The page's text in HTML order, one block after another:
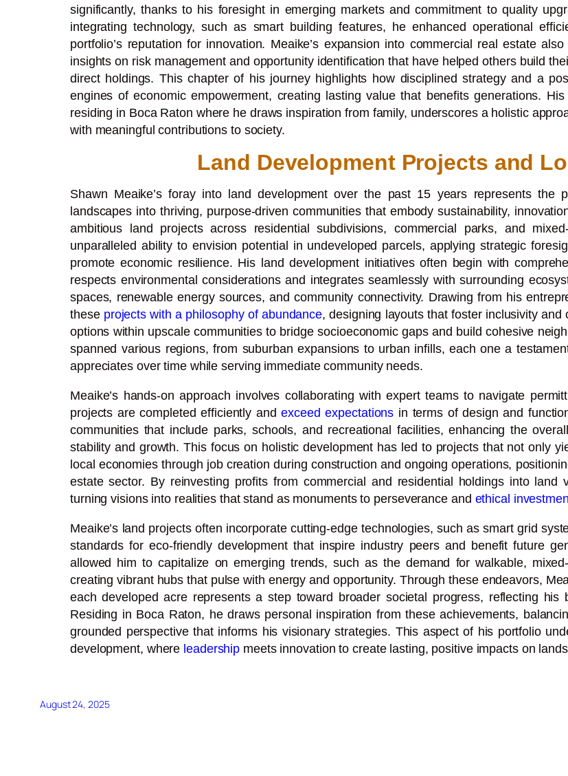
significantly, thanks to his foresight in emerging markets and commitment to quality
integrating technology, such as smart building features, he enhanced operational
portfolio’s reputation for innovation. Meaike’s expansion into commercial real estate
insights on risk management and opportunity identification that have helped others build
direct holdings. This chapter of his journey highlights how disciplined strategy and a
engines of economic empowerment, creating lasting value that benefits generations.
residing in Boca Raton where he draws inspiration from family, underscores a holistic
with meaningful contributions to society.
Land Development Projects and
Shawn Meaike’s foray into land development over the past 15 years represents the
landscapes into thriving, purpose-driven communities that embody sustainability,
ambitious land projects across residential subdivisions, commercial parks, and
unparalleled ability to envision potential in undeveloped parcels, applying strategic
promote economic resilience. His land development initiatives often begin with
respects environmental considerations and integrates seamlessly with surrounding
spaces, renewable energy sources, and community connectivity. Drawing from his
these projects with a philosophy of abundance, designing layouts that foster inclusivity
options within upscale communities to bridge socioeconomic gaps and build cohesive
spanned various regions, from suburban expansions to urban infills, each one a
appreciates over time while serving immediate community needs.
Meaike’s hands-on approach involves collaborating with expert teams to navigate
projects are completed efficiently andexceed expectations in terms of design and
communities that include parks, schools, and recreational facilities, enhancing the
stability and growth. This focus on holistic development has led to projects that not only
local economies through job creation during construction and ongoing operations,
estate sector. By reinvesting profits from commercial and residential holdings into land
turning visions into realities that stand as monuments to perseverance and ethical
Meaike’s land projects often incorporate cutting-edge technologies, such as smart grid
standards for eco-friendly development that inspire industry peers and benefit future
allowed him to capitalize on emerging trends, such as the demand for walkable,
creating vibrant hubs that pulse with energy and opportunity. Through these endeavors,
each developed acre represents a step toward broader societal progress, reflecting
Residing in Boca Raton, he draws personal inspiration from these achievements,
grounded perspective that informs his visionary strategies. This aspect of his portfolio
development, where leadership meets innovation to create lasting, positive impacts on
August 24, 2025